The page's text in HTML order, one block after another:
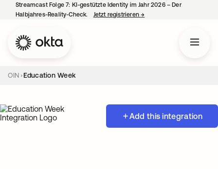
Streamcast Folge 7: KI-gestützte Identity im Jahr 2026 – Der
Halbjahres-Reality-Check.
Jetzt registrieren→
OIN Education Week
Add this integration